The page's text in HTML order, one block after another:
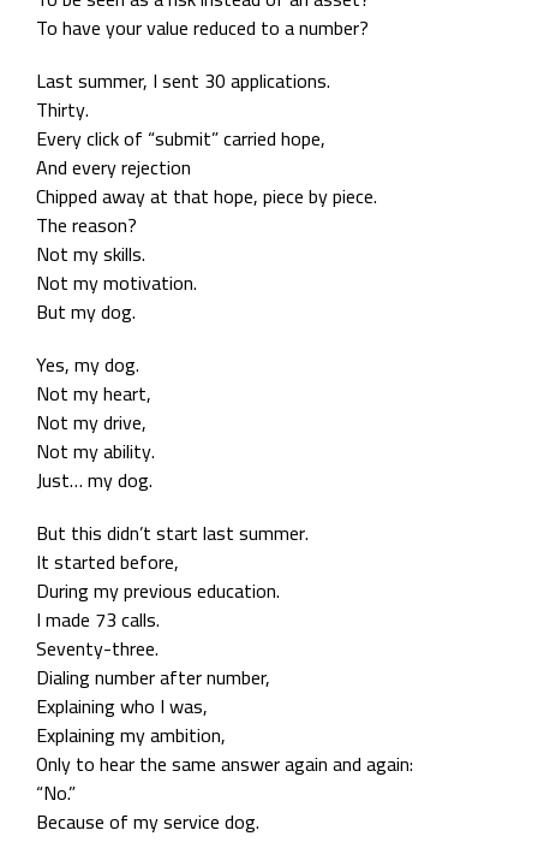
To have your value reduced to a number?
Last summer, I sent 30 applications.
Thirty.
Every click of “submit” carried hope,
And every rejection
Chipped away at that hope, piece by piece.
The reason?
Not my skills.
Not my motivation.
But my dog.
Yes, my dog.
Not my heart,
Not my drive,
Not my ability.
Just… my dog.
But this didn’t start last summer.
It started before,
During my previous education.
I made 73 calls.
Seventy-three.
Dialing number after number,
Explaining who I was,
Explaining my ambition,
Only to hear the same answer again and again:
“No.”
Because of my service dog.